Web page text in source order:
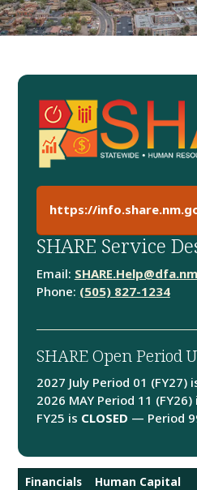
https://
SHARE Service
Email:
Phone: (505) 827-1234
SHARE Open Period
2027 July Period 01 (FY27)
2026 MAY Period 11 (FY26)
FY25 is CLOSED — Period
Financials
Human Capital